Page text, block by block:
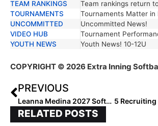
TEAM RANKINGS
Team rankings return
TOURNAMENTS
Tournaments Matter in
UNCOMMITTED
Uncommitted News!
VIDEO HUB
Tournament
YOUTH NEWS
Youth News! 10-12U
COPYRIGHT © 2026 Extra Inning
PREVIOUS
Leanna Medina 2027 Softball: Uncommitted Prospect to Watch
RELATED POSTS